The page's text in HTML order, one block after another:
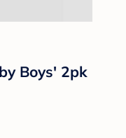
Boys' 2pk